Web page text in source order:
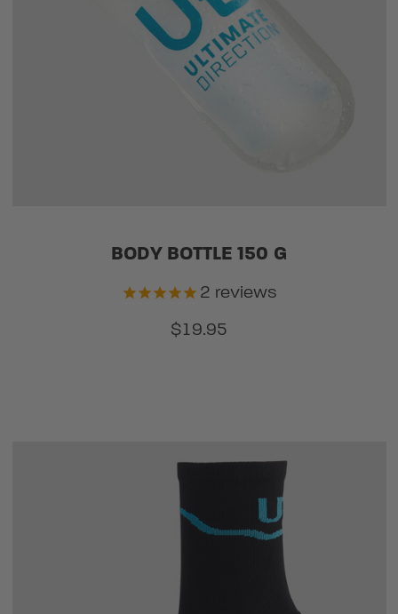
BODY BOTTLE 150 G
2 reviews
$19.95